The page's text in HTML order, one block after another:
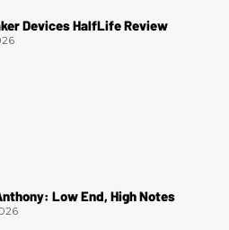
Devices HalfLife Review
Low End, High Notes